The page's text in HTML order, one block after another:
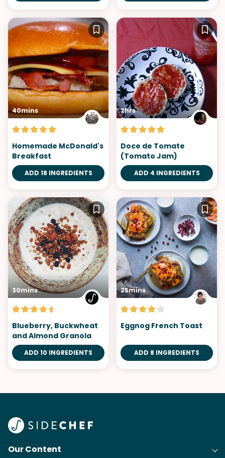
40mins
Homemade McDonald's
Breakfast
ADD 18 INGREDIENTS
2hrs
Doce de Tomate
(Tomato Jam)
ADD 4 INGREDIENTS
30mins
Blueberry, Buckwheat
and Almond Granola
ADD 10 INGREDIENTS
25mins
Eggnog French Toast
ADD 8 INGREDIENTS
Our Content